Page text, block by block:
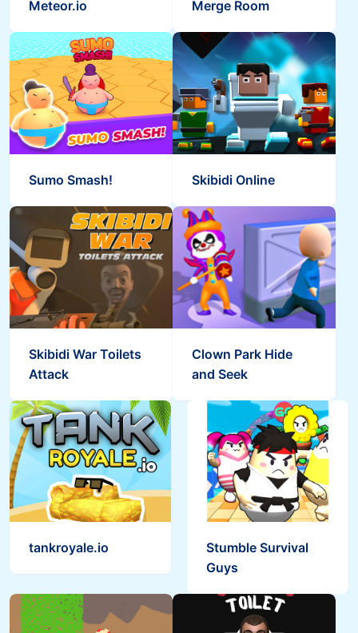
Meteor.io Merge Room
Sumo Smash! Skibidi Online
Skibidi War Toilets
Attack
Clown Park Hide
and Seek
Skibidi Snake.io Ragdoll Rise Up